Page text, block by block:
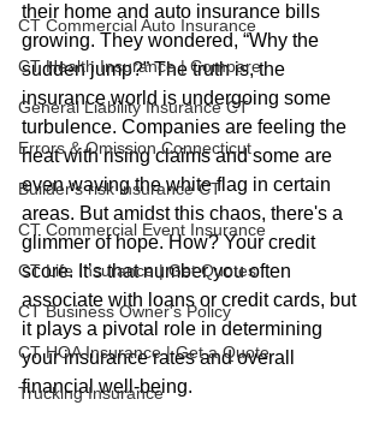
CT Commercial Auto Insurance
CT Health Insurance | Compare
General Liability Insurance CT
Errors & Omission Connecticut
Builder's risk insurance CT
CT Commercial Event Insurance
CT Life Insurance | Get Quotes
CT Business Owner's Policy
CT HOA Insurance | Get a Quote
Trucking Insurance
their home and auto insurance bills
growing. They wondered, “Why the
sudden jump?” The truth is, the
insurance world is undergoing some
turbulence. Companies are feeling the
heat with rising claims and some are
even waving the white flag in certain
areas. But amidst this chaos, there's a
glimmer of hope. How? Your credit
score. It’s that number you often
associate with loans or credit cards, but
it plays a pivotal role in determining
your insurance rates and overall
financial well-being.